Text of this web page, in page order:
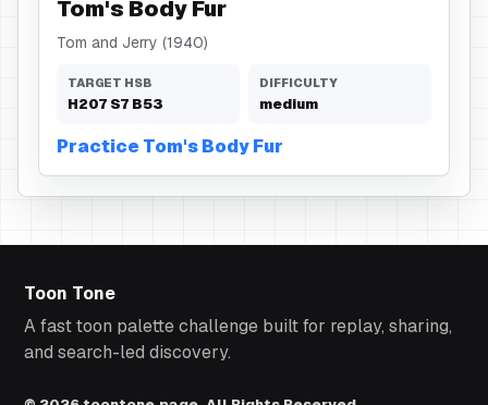
Tom's Body Fur
Tom and Jerry (1940)
TARGET HSB
H207 S7 B53
DIFFICULTY
medium
Practice Tom's Body Fur
Toon Tone
A fast toon palette challenge built for replay, sharing,
and search-led discovery.